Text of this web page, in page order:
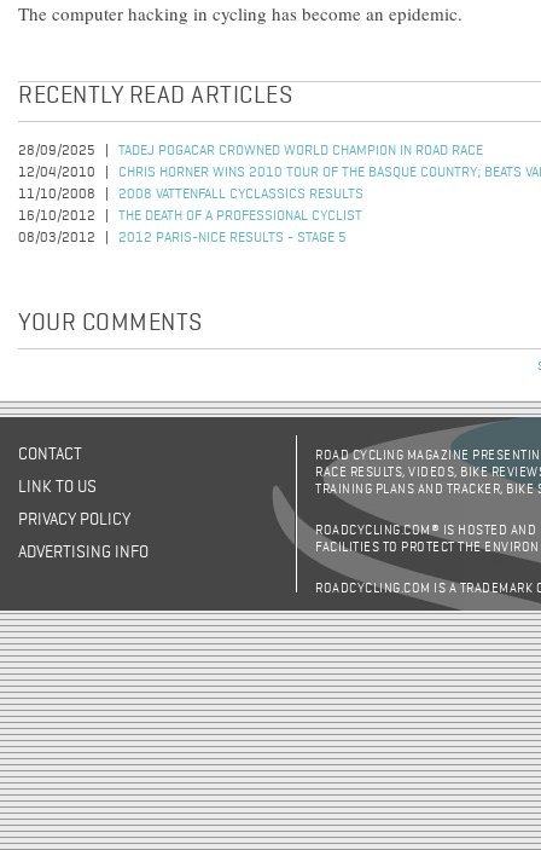
The computer hacking in cycling has become an epidemic.
RECENTLY READ ARTICLES
28/09/2025
TADEJ POGACAR CROWNED WORLD CHAMPION IN ROAD RACE
12/04/2010
CHRIS HORNER WINS 2010 TOUR OF THE BASQUE COUNTRY; BEATS
11/10/2008
2008 VATTENFALL CYCLASSICS RESULTS
16/10/2012
THE DEATH OF A PROFESSIONAL CYCLIST
08/03/2012
2012 PARIS-NICE RESULTS - STAGE 5
YOUR COMMENTS
CONTACT
LINK TO US
PRIVACY POLICY
ADVERTISING INFO
ROAD CYCLING MAGAZINE
RACE RESULTS, VIDEOS, BIKE
TRAINING PLANS AND TRACKER,
ROADCYCLING.COM® IS HOSTED AND
FACILITIES TO PROTECT THE
ROADCYCLING.COM IS A TRADEMARK